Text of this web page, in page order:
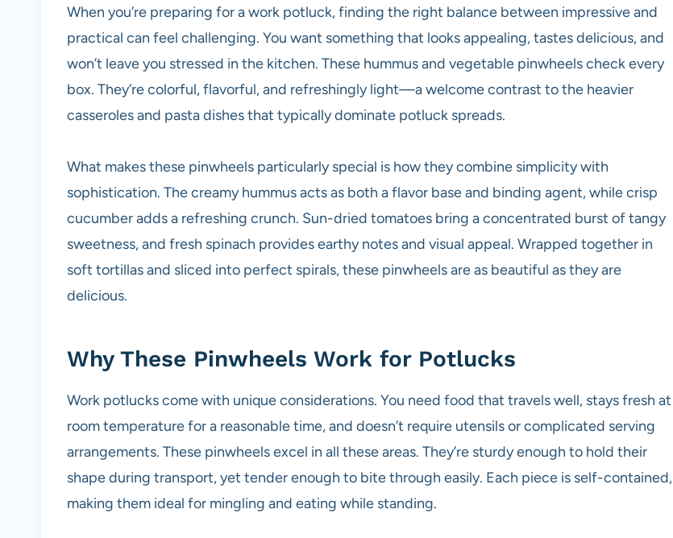
When you’re preparing for a work potluck, finding the right balance between impressive and
practical can feel challenging. You want something that looks appealing, tastes delicious, and
won’t leave you stressed in the kitchen. These hummus and vegetable pinwheels check every
box. They’re colorful, flavorful, and refreshingly light—a welcome contrast to the heavier
casseroles and pasta dishes that typically dominate potluck spreads.
What makes these pinwheels particularly special is how they combine simplicity with
sophistication. The creamy hummus acts as both a flavor base and binding agent, while crisp
cucumber adds a refreshing crunch. Sun-dried tomatoes bring a concentrated burst of tangy
sweetness, and fresh spinach provides earthy notes and visual appeal. Wrapped together in
soft tortillas and sliced into perfect spirals, these pinwheels are as beautiful as they are
delicious.
Why These Pinwheels Work for Potlucks
Work potlucks come with unique considerations. You need food that travels well, stays fresh at
room temperature for a reasonable time, and doesn’t require utensils or complicated serving
arrangements. These pinwheels excel in all these areas. They’re sturdy enough to hold their
shape during transport, yet tender enough to bite through easily. Each piece is self-contained,
making them ideal for mingling and eating while standing.